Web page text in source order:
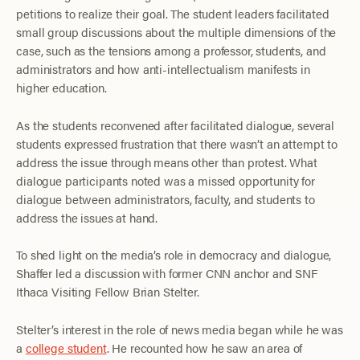
petitions to realize their goal. The student leaders facilitated
small group discussions about the multiple dimensions of the
case, such as the tensions among a professor, students, and
administrators and how anti-intellectualism manifests in
higher education.
As the students reconvened after facilitated dialogue, several
students expressed frustration that there wasn’t an attempt to
address the issue through means other than protest. What
dialogue participants noted was a missed opportunity for
dialogue between administrators, faculty, and students to
address the issues at hand.
To shed light on the media’s role in democracy and dialogue,
Shaffer led a discussion with former CNN anchor and SNF
Ithaca Visiting Fellow Brian Stelter.
Stelter’s interest in the role of news media began while he was
a college student. He recounted how he saw an area of